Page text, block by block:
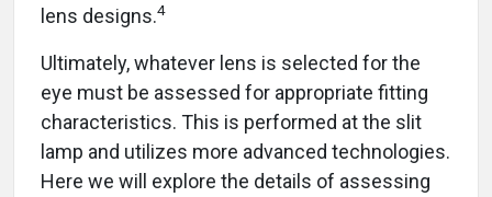
lens designs.4
Ultimately, whatever lens is selected for the
eye must be assessed for appropriate fitting
characteristics. This is performed at the slit
lamp and utilizes more advanced technologies.
Here we will explore the details of assessing